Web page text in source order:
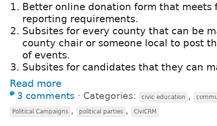
Better online donation form that meets
reporting requirements.
Subsites for every county that can be
county chair or someone local to post
of events.
Subsites for candidates that they can
Read more
3 comments ⋅ Categories: civic education ,
Political Campaigns , political parties , CiviCRM